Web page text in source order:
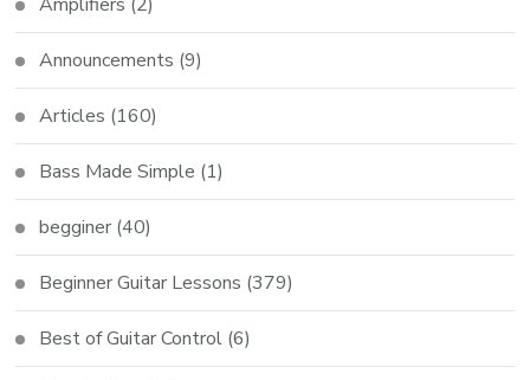
Amplifiers (2)
Announcements (9)
Articles (160)
Bass Made Simple (1)
begginer (40)
Beginner Guitar Lessons (379)
Best of Guitar Control (6)